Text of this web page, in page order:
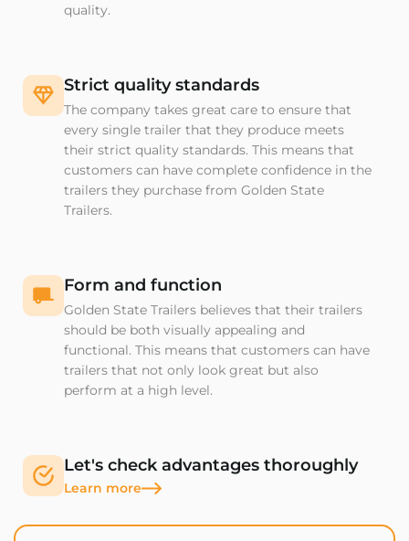
quality.
Strict quality standards
The company takes great care to ensure that
every single trailer that they produce meets
their strict quality standards. This means that
customers can have complete confidence in the
trailers they purchase from Golden State
Trailers.
Form and function
Golden State Trailers believes that their trailers
should be both visually appealing and
functional. This means that customers can have
trailers that not only look great but also
perform at a high level.
Let's check advantages thoroughly
Learn more